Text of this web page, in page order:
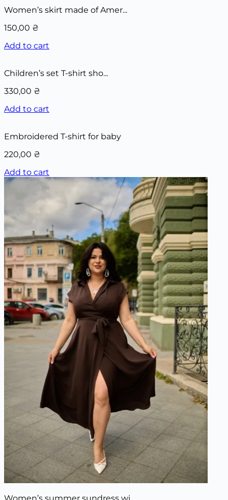
Women’s skirt made of Amer...
150,00 ₴
Add to cart
Children’s set T-shirt sho...
330,00 ₴
Add to cart
Embroidered T-shirt for baby
220,00 ₴
Add to cart
Women’s summer sundress wi...